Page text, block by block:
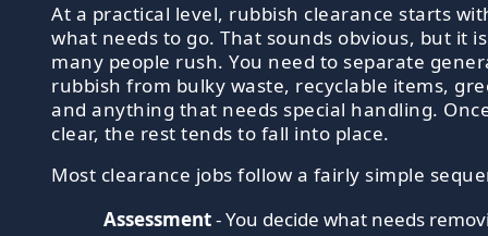
At a practical level, rubbish clearance starts
what needs to go. That sounds obvious, but it
many people rush. You need to separate
rubbish from bulky waste, recyclable items,
and anything that needs special handling.
clear, the rest tends to fall into place.
Most clearance jobs follow a fairly simple
Assessment- You decide what needs